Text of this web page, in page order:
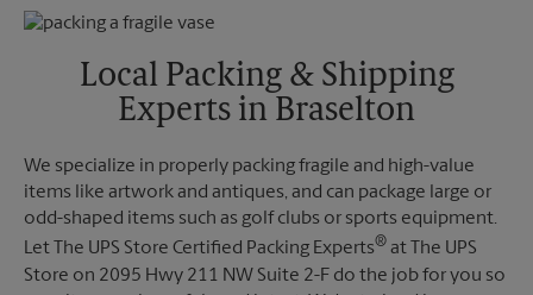
Monday
Tuesday
Friday
6:00 PM
No Pickup
Sunday
No Pickup
6:00 PM
Local Packing & Shipping
Experts in Braselton
We specialize in properly packing fragile and high-value
items like artwork and antiques, and can package large or
odd-shaped items such as golf clubs or sports equipment.
Let The UPS Store Certified Packing Experts® at The UPS
Store on 2095 Hwy 211 NW Suite 2-F do the job for you so